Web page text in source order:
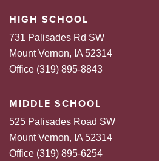
HIGH SCHOOL
731 Palisades Rd SW
Mount Vernon, IA 52314
Office (319) 895-8843
MIDDLE SCHOOL
525 Palisades Road SW
Mount Vernon, IA 52314
Office (319) 895-6254